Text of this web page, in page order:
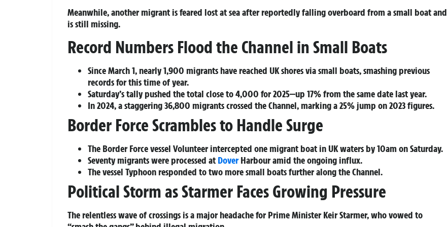
Meanwhile, another migrant is feared lost at sea after reportedly falling overboard from a small boat and
is still missing.
Record Numbers Flood the Channel in Small Boats
Since March 1, nearly 1,900 migrants have reached UK shores via small boats, smashing previous
records for this time of year.
Saturday’s tally pushed the total close to 4,000 for 2025—up 17% from the same date last year.
In 2024, a staggering 36,800 migrants crossed the Channel, marking a 25% jump on 2023 figures.
Border Force Scrambles to Handle Surge
The Border Force vessel Volunteer intercepted one migrant boat in UK waters by 10am on Saturday.
Seventy migrants were processed at DoverHarbour amid the ongoing influx.
The vessel Typhoon responded to two more small boats further along the Channel.
Political Storm as Starmer Faces Growing Pressure
The relentless wave of crossings is a major headache for Prime Minister Keir Starmer, who vowed to